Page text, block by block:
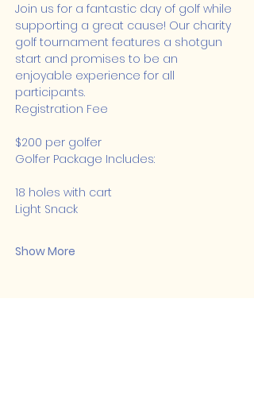
Join us for a fantastic day of golf while
supporting a great cause! Our charity
golf tournament features a shotgun
start and promises to be an
enjoyable experience for all
participants.
Registration Fee
$200 per golfer
Golfer Package Includes:
18 holes with cart
Light Snack
Show More